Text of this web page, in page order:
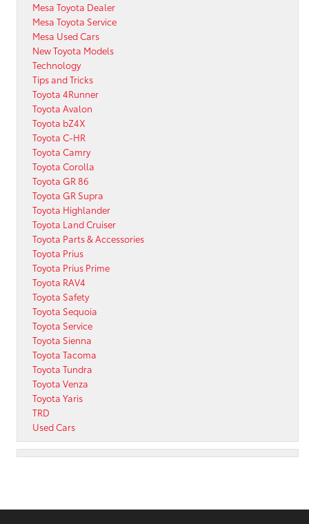
Mesa Toyota Dealer
Mesa Toyota Service
Mesa Used Cars
New Toyota Models
Technology
Tips and Tricks
Toyota 4Runner
Toyota Avalon
Toyota bZ4X
Toyota C-HR
Toyota Camry
Toyota Corolla
Toyota GR 86
Toyota GR Supra
Toyota Highlander
Toyota Land Cruiser
Toyota Parts & Accessories
Toyota Prius
Toyota Prius Prime
Toyota RAV4
Toyota Safety
Toyota Sequoia
Toyota Service
Toyota Sienna
Toyota Tacoma
Toyota Tundra
Toyota Venza
Toyota Yaris
TRD
Used Cars